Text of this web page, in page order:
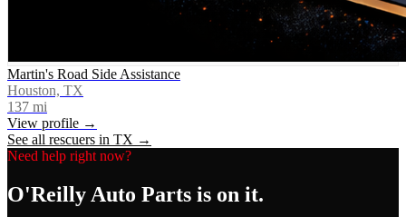
Martin's Road Side Assistance
Houston, TX
137 mi
View profile →
See all rescuers in TX →
Need help right now?
O'Reilly Auto Parts is on it.